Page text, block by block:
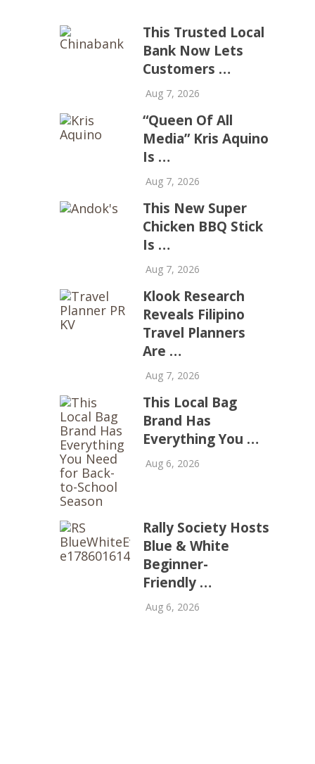
This Trusted Local
Bank Now Lets
Customers …
Aug 7, 2026
“Queen Of All
Media” Kris Aquino
Is …
Aug 7, 2026
This New Super
Chicken BBQ Stick
Is …
Aug 7, 2026
Klook Research
Reveals Filipino
Travel Planners
Are …
Aug 7, 2026
This Local Bag
Brand Has
Everything You …
Aug 6, 2026
Rally Society Hosts
Blue & White
Beginner-
Friendly …
Aug 6, 2026